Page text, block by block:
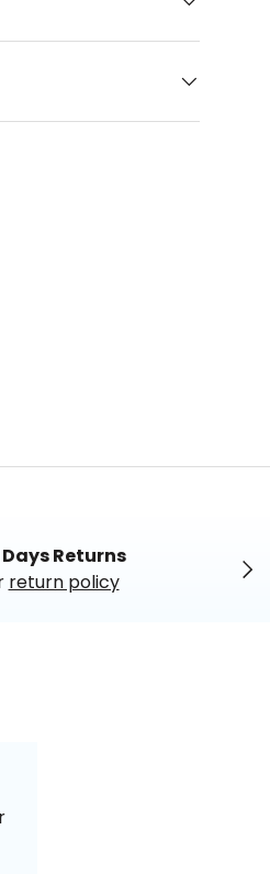
Next
Returns
return policy